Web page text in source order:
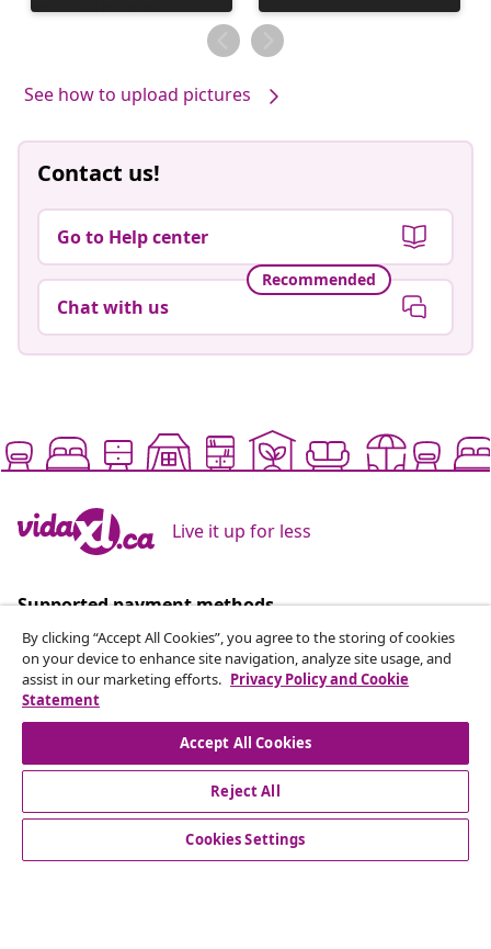
published
published
by
See how to upload pictures
Contact us!
Go to Help center
Recommended
Chat with us
Live it up for less
Supported payment methods
Subscribe to our newsletter
Join 700,000+ shoppers receiving weekly deals,
seasonal offers, and new arrivals from vidaXL.
Our social media accounts
By clicking “Accept All Cookies”, you agree to the storing of cookies
on your device to enhance site navigation, analyze site usage, and
assist in our marketing efforts. Privacy Policy and Cookie
Statement
Accept All Cookies
Reject All
Cookies Settings